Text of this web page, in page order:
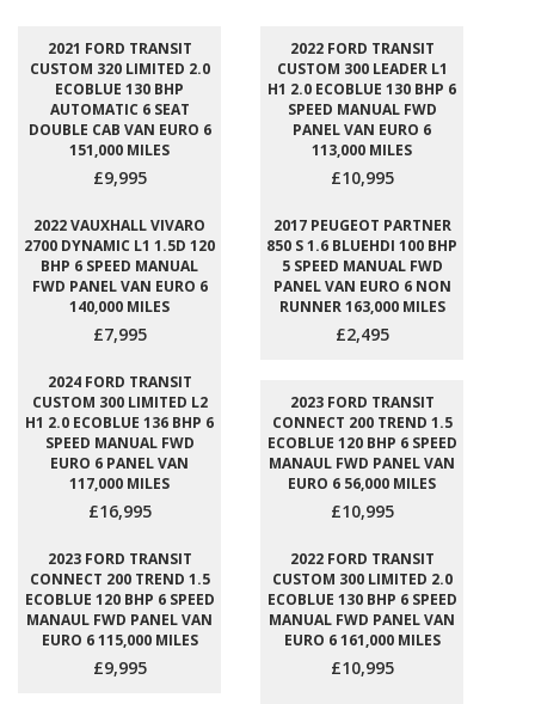
2021 FORD TRANSIT
CUSTOM 320 LIMITED 2.0
ECOBLUE 130 BHP
AUTOMATIC 6 SEAT
DOUBLE CAB VAN EURO 6
151,000 MILES
£9,995
2022 FORD TRANSIT
CUSTOM 300 LEADER L1
H1 2.0 ECOBLUE 130 BHP 6
SPEED MANUAL FWD
PANEL VAN EURO 6
113,000 MILES
£10,995
2022 VAUXHALL VIVARO
2700 DYNAMIC L1 1.5D 120
BHP 6 SPEED MANUAL
FWD PANEL VAN EURO 6
140,000 MILES
£7,995
2017 PEUGEOT PARTNER
850 S 1.6 BLUEHDI 100 BHP
5 SPEED MANUAL FWD
PANEL VAN EURO 6 NON
RUNNER 163,000 MILES
£2,495
2024 FORD TRANSIT
CUSTOM 300 LIMITED L2
H1 2.0 ECOBLUE 136 BHP 6
SPEED MANUAL FWD
EURO 6 PANEL VAN
117,000 MILES
£16,995
2023 FORD TRANSIT
CONNECT 200 TREND 1.5
ECOBLUE 120 BHP 6 SPEED
MANAUL FWD PANEL VAN
EURO 6 56,000 MILES
£10,995
2023 FORD TRANSIT
CONNECT 200 TREND 1.5
ECOBLUE 120 BHP 6 SPEED
MANAUL FWD PANEL VAN
EURO 6 115,000 MILES
£9,995
2022 FORD TRANSIT
CUSTOM 300 LIMITED 2.0
ECOBLUE 130 BHP 6 SPEED
MANUAL FWD PANEL VAN
EURO 6 161,000 MILES
£10,995